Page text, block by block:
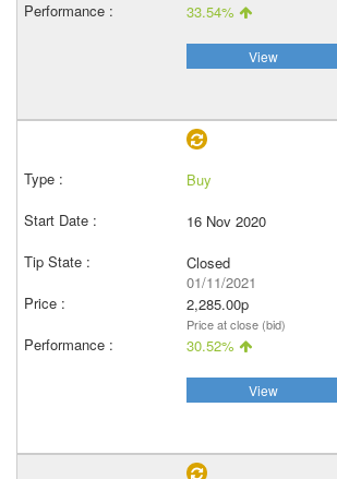
33.54%
View
Buy
16 Nov 2020
Closed
01/11/2021
2,285.00p
Price at close (bid)
30.52%
View